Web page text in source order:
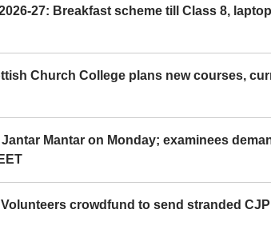
27: Breakfast scheme till Class 8,
Church College plans new courses,
Jantar Mantar on Monday; examinees
Volunteers crowdfund to send stranded